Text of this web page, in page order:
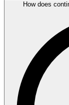
How does